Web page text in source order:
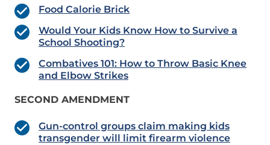
Food Calorie Brick
Would Your Kids Know How to Survive a
School Shooting?
Combatives 101: How to Throw Basic Knee
and Elbow Strikes
SECOND AMENDMENT
Gun-control groups claim making kids
transgender will limit firearm violence